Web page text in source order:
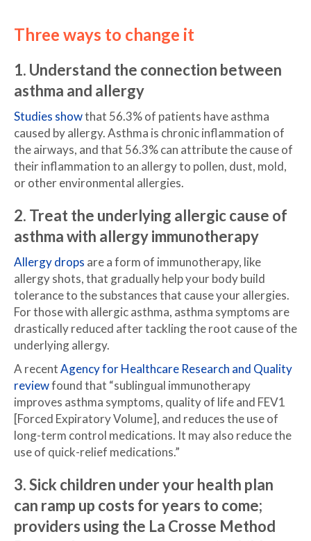
Three ways to change it
1. Understand the connection between
asthma and allergy
Studies showthat 56.3% of patients have asthma
caused by allergy. Asthma is chronic inflammation of
the airways, and that 56.3% can attribute the cause of
their inflammation to an allergy to pollen, dust, mold,
or other environmental allergies.
2. Treat the underlying allergic cause of
asthma with allergy immunotherapy
Allergy drops are a form of immunotherapy, like
allergy shots, that gradually help your body build
tolerance to the substances that cause your allergies.
For those with allergic asthma, asthma symptoms are
drastically reduced after tackling the root cause of the
underlying allergy.
A recentAgency for Healthcare Research and Quality
reviewfound that “sublingual immunotherapy
improves asthma symptoms, quality of life and FEV1
[Forced Expiratory Volume], and reduces the use of
long-term control medications. It may also reduce the
use of quick-relief medications.”
3. Sick children under your health plan
can ramp up costs for years to come;
providers using the La Crosse Method